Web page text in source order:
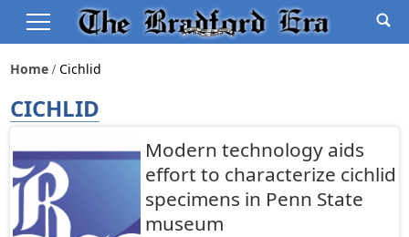
Home Cichlid
CICHLID
Modern technology aids
effort to characterize cichlid
specimens in Penn State
museum